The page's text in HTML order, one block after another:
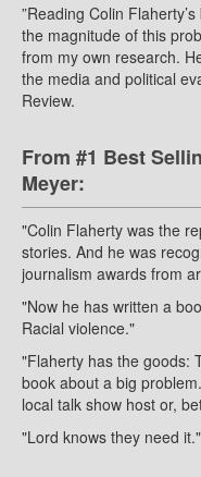
”Reading Colin
the magnitude of this
from my own research.
the media and political
Review.
From #1 Best
Meyer:
"Colin Flaherty was the
stories. And he was
journalism awards from
"Now he has written a
Racial violence."
"Flaherty has the goods:
book about a big
local talk show host or,
"Lord knows they need it."